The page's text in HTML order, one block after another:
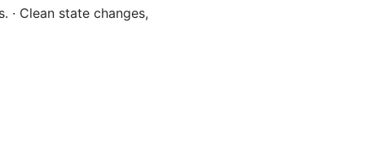
Clean state changes,